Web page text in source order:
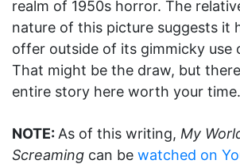
realm of 1950s horror. The
nature of this picture suggests it
offer outside of its gimmicky use
That might be the draw, but
entire story here worth your time.
NOTE: As of this writing, My
Screaming can be watched on